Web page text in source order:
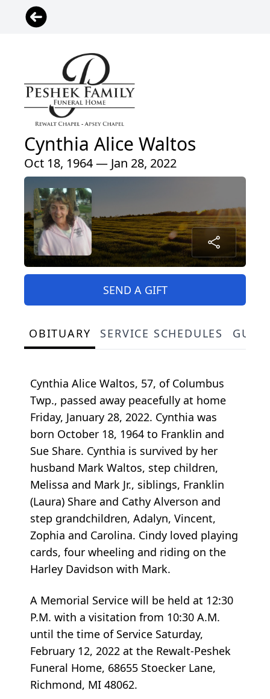
Cynthia Alice Waltos
Oct 18, 1964 — Jan 28, 2022
SEND A GIFT
OBITUARY SERVICE SCHEDULES
Cynthia Alice Waltos, 57, of Columbus
Twp., passed away peacefully at home
Friday, January 28, 2022. Cynthia was
born October 18, 1964 to Franklin and
Sue Share. Cynthia is survived by her
husband Mark Waltos, step children,
Melissa and Mark Jr., siblings, Franklin
(Laura) Share and Cathy Alverson and
step grandchildren, Adalyn, Vincent,
Zophia and Carolina. Cindy loved playing
cards, four wheeling and riding on the
Harley Davidson with Mark.
A Memorial Service will be held at 12:30
P.M. with a visitation from 10:30 A.M.
until the time of Service Saturday,
February 12, 2022 at the Rewalt-Peshek
Funeral Home, 68655 Stoecker Lane,
Richmond, MI 48062.